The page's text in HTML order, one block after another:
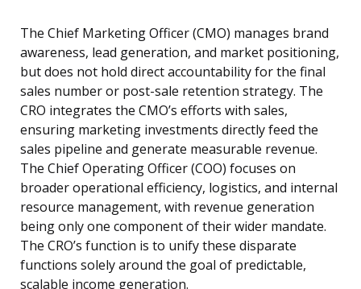
The Chief Marketing Officer (CMO) manages brand
awareness, lead generation, and market positioning,
but does not hold direct accountability for the final
sales number or post-sale retention strategy. The
CRO integrates the CMO’s efforts with sales,
ensuring marketing investments directly feed the
sales pipeline and generate measurable revenue.
The Chief Operating Officer (COO) focuses on
broader operational efficiency, logistics, and internal
resource management, with revenue generation
being only one component of their wider mandate.
The CRO’s function is to unify these disparate
functions solely around the goal of predictable,
scalable income generation.